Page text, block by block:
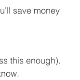
save money
this enough).